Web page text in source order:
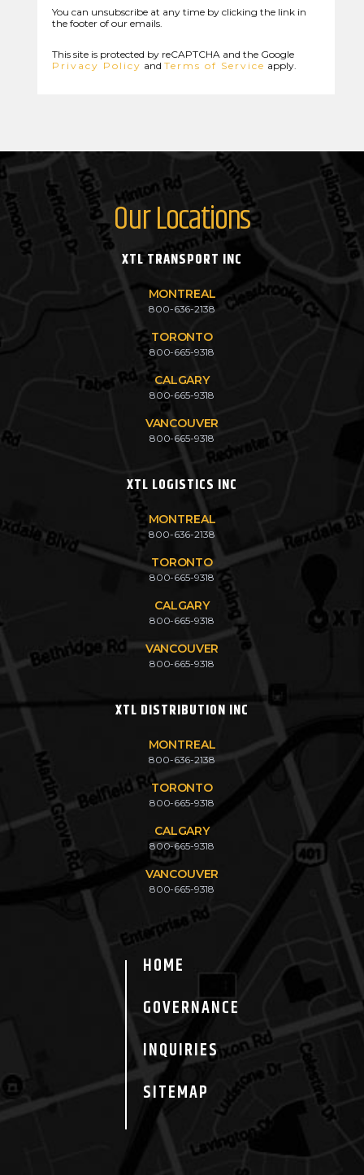
You can unsubscribe at any time by clicking the link in
the footer of our emails.
This site is protected by reCAPTCHA and the Google
Privacy Policy andTerms of Service apply.
Our Locations
XTL TRANSPORT INC
MONTREAL
800-636-2138
TORONTO
800-665-9318
CALGARY
800-665-9318
VANCOUVER
800-665-9318
XTL LOGISTICS INC
MONTREAL
800-636-2138
TORONTO
800-665-9318
CALGARY
800-665-9318
VANCOUVER
800-665-9318
XTL DISTRIBUTION INC
MONTREAL
800-636-2138
TORONTO
800-665-9318
CALGARY
800-665-9318
VANCOUVER
800-665-9318
HOME
GOVERNANCE
INQUIRIES
SITEMAP